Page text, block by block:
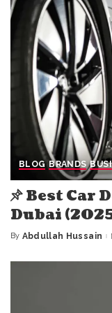
BLOG BRANDS
Best Car
Dubai
Posted
By Abdullah Hussain